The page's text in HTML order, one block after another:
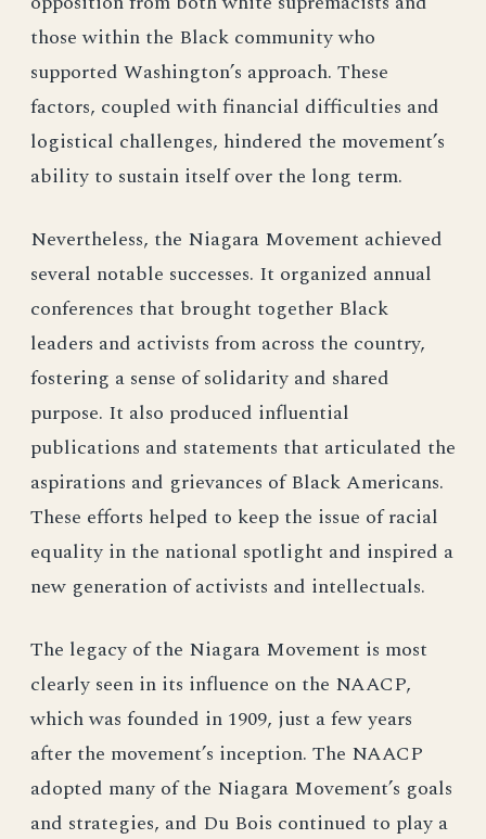
those within the Black community who
supported Washington’s approach. These
factors, coupled with financial difficulties and
logistical challenges, hindered the movement’s
ability to sustain itself over the long term.
Nevertheless, the Niagara Movement achieved
several notable successes. It organized annual
conferences that brought together Black
leaders and activists from across the country,
fostering a sense of solidarity and shared
purpose. It also produced influential
publications and statements that articulated the
aspirations and grievances of Black Americans.
These efforts helped to keep the issue of racial
equality in the national spotlight and inspired a
new generation of activists and intellectuals.
The legacy of the Niagara Movement is most
clearly seen in its influence on the NAACP,
which was founded in 1909, just a few years
after the movement’s inception. The NAACP
adopted many of the Niagara Movement’s goals
and strategies, and Du Bois continued to play a